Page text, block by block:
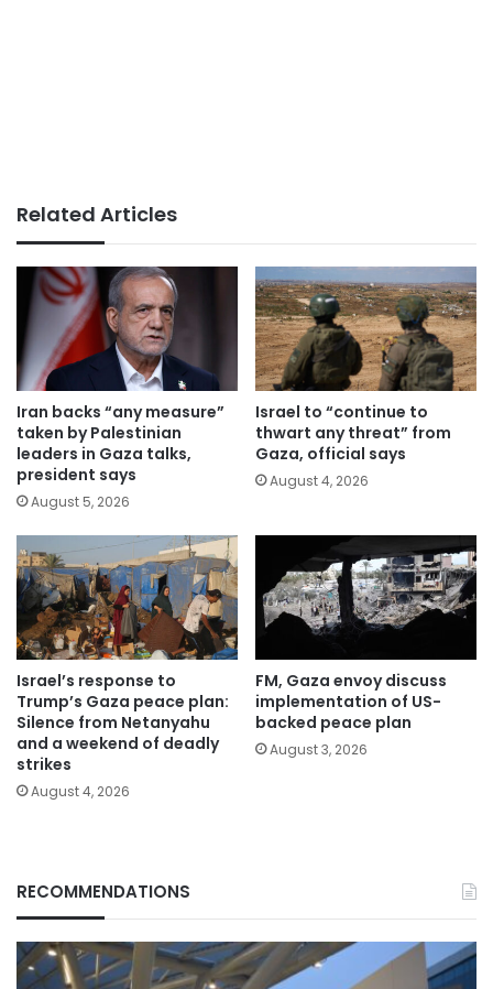
Related Articles
Iran backs “any measure”
taken by Palestinian
leaders in Gaza talks,
president says
August 5, 2026
Israel to “continue to
thwart any threat” from
Gaza, official says
August 4, 2026
Israel’s response to
Trump’s Gaza peace plan:
Silence from Netanyahu
and a weekend of deadly
strikes
August 4, 2026
FM, Gaza envoy discuss
implementation of US-
backed peace plan
August 3, 2026
RECOMMENDATIONS